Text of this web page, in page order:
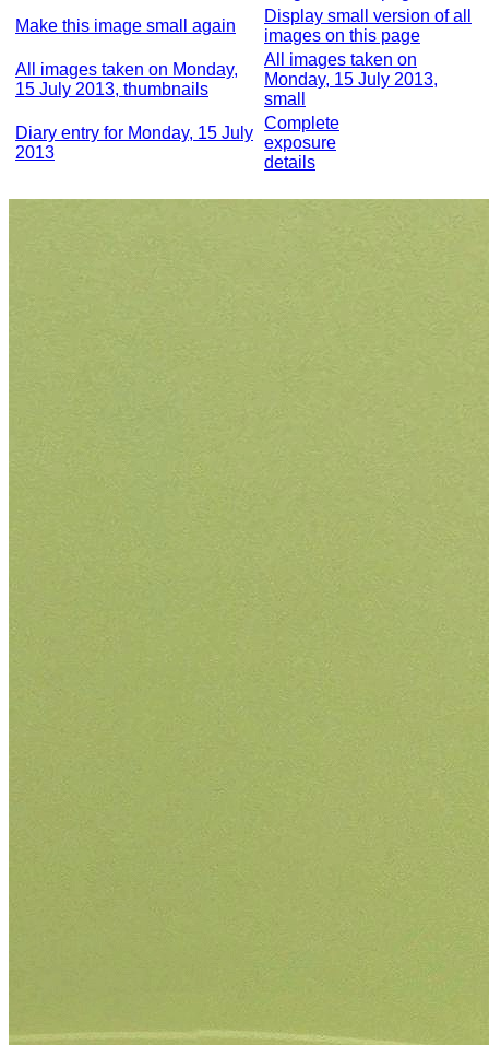
Make this image small again
Display small version of all
images on this page
All images taken on Monday,
15 July 2013, thumbnails
All images taken on
Monday, 15 July 2013,
small
Diary entry for Monday, 15 July
2013
Complete
exposure
details